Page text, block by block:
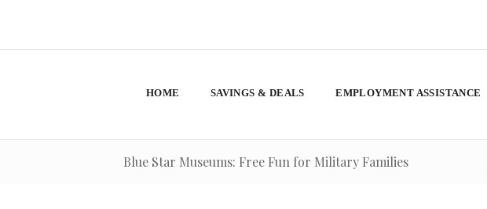
HOME SAVINGS & DEALS EMPLOYMENT ASSISTANCE
Blue Star Museums: Free Fun for Military Families